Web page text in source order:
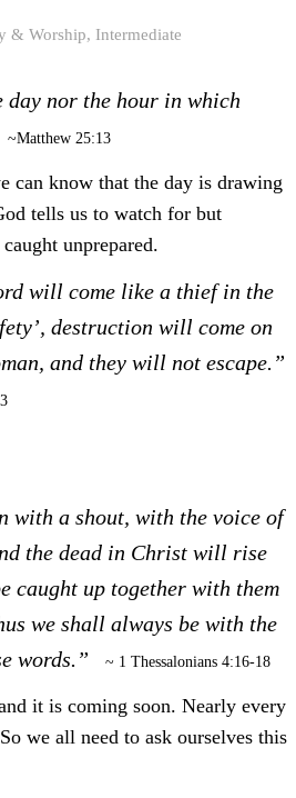
& Worship, Intermediate
day nor the hour in which
~Matthew 25:13
can know that the day is drawing
tells us to watch for but
unprepared.
will come like a thief in the
destruction will come on
and they will not escape.”
with a shout, with the voice of
the dead in Christ will rise
caught up together with them
we shall always be with the
words.”
~ 1 Thessalonians 4:16-18
it is coming soon. Nearly every
we all need to ask ourselves this